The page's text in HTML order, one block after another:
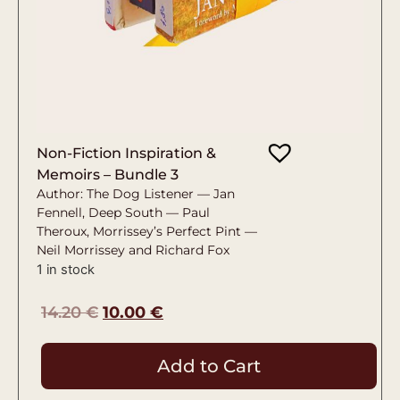
Non-Fiction Inspiration &
Memoirs – Bundle 3
Author: The Dog Listener — Jan
Fennell, Deep South — Paul
Theroux, Morrissey’s Perfect Pint —
Neil Morrissey and Richard Fox
1 in stock
14.20€ 10.00 €
Add to Cart